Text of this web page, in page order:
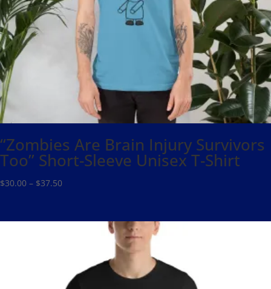
“Zombies Are Brain Injury Survivors
Too” Short-Sleeve Unisex T-Shirt
$30.00 – $37.50Price
through